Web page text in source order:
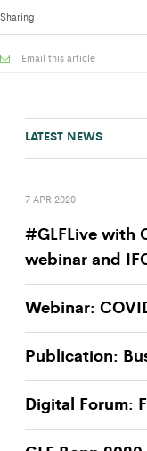
Sharing
Email this article
LATEST NEWS
7 APR 2020
#GLFLive with
webinar and
Webinar:
Publication:
Digital Forum: